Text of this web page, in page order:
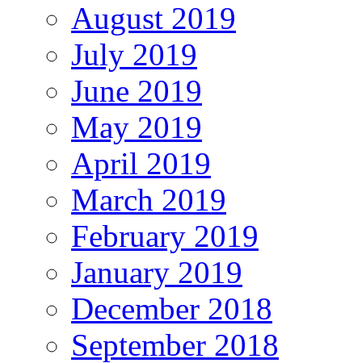
August 2019
July 2019
June 2019
May 2019
April 2019
March 2019
February 2019
January 2019
December 2018
September 2018